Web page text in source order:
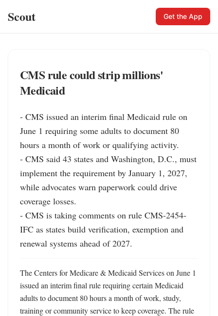
Scout Get the App
CMS rule could strip millions'
Medicaid
- CMS issued an interim final Medicaid rule on
June 1 requiring some adults to document 80
hours a month of work or qualifying activity.
- CMS said 43 states and Washington, D.C., must
implement the requirement by January 1, 2027,
while advocates warn paperwork could drive
coverage losses.
- CMS is taking comments on rule CMS-2454-
IFC as states build verification, exemption and
renewal systems ahead of 2027.
The Centers for Medicare & Medicaid Services on June 1
issued an interim final rule requiring certain Medicaid
adults to document 80 hours a month of work, study,
training or community service to keep coverage. The rule